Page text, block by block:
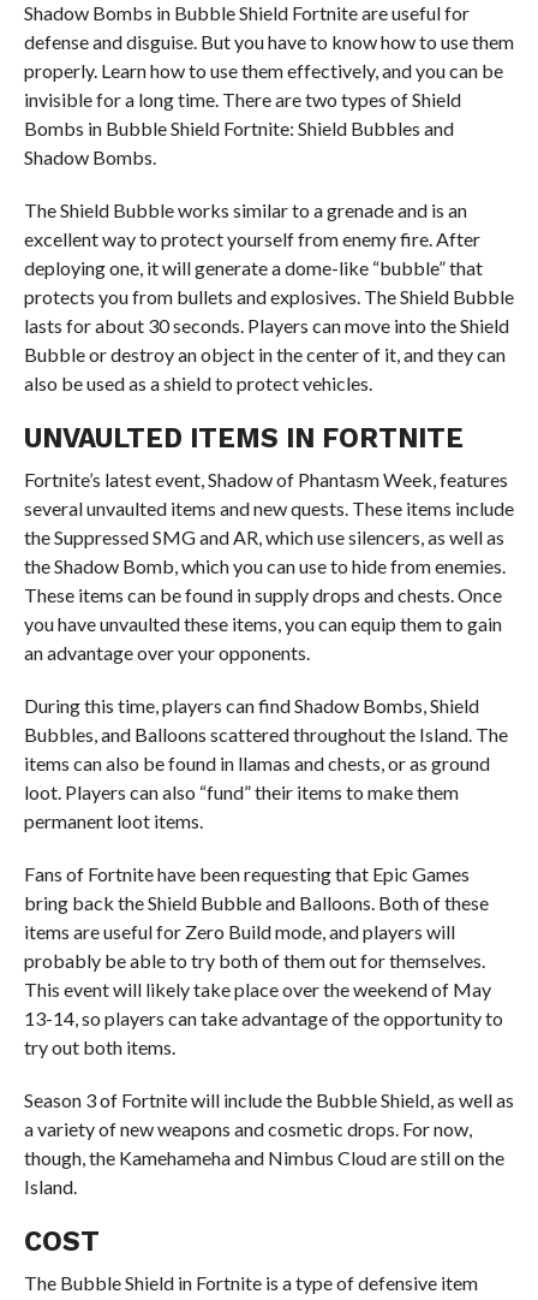
Shadow Bombs in Bubble Shield Fortnite are useful for
defense and disguise. But you have to know how to use them
properly. Learn how to use them effectively, and you can be
invisible for a long time. There are two types of Shield
Bombs in Bubble Shield Fortnite: Shield Bubbles and
Shadow Bombs.
The Shield Bubble works similar to a grenade and is an
excellent way to protect yourself from enemy fire. After
deploying one, it will generate a dome-like “bubble” that
protects you from bullets and explosives. The Shield Bubble
lasts for about 30 seconds. Players can move into the Shield
Bubble or destroy an object in the center of it, and they can
also be used as a shield to protect vehicles.
UNVAULTED ITEMS IN FORTNITE
Fortnite’s latest event, Shadow of Phantasm Week, features
several unvaulted items and new quests. These items include
the Suppressed SMG and AR, which use silencers, as well as
the Shadow Bomb, which you can use to hide from enemies.
These items can be found in supply drops and chests. Once
you have unvaulted these items, you can equip them to gain
an advantage over your opponents.
During this time, players can find Shadow Bombs, Shield
Bubbles, and Balloons scattered throughout the Island. The
items can also be found in llamas and chests, or as ground
loot. Players can also “fund” their items to make them
permanent loot items.
Fans of Fortnite have been requesting that Epic Games
bring back the Shield Bubble and Balloons. Both of these
items are useful for Zero Build mode, and players will
probably be able to try both of them out for themselves.
This event will likely take place over the weekend of May
13-14, so players can take advantage of the opportunity to
try out both items.
Season 3 of Fortnite will include the Bubble Shield, as well as
a variety of new weapons and cosmetic drops. For now,
though, the Kamehameha and Nimbus Cloud are still on the
Island.
COST
The Bubble Shield in Fortnite is a type of defensive item